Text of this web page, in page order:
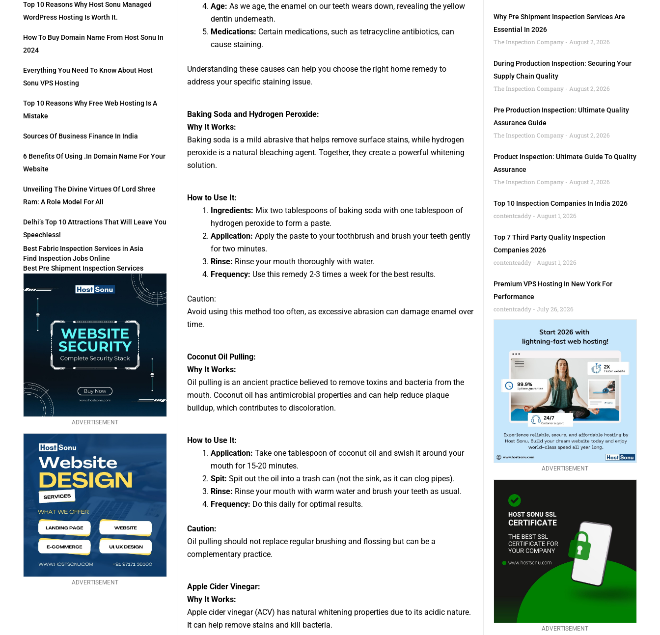
Top 10 Reasons Why Host Sonu Managed
WordPress Hosting Is Worth It.
How To Buy Domain Name From Host Sonu In
2024
Everything You Need To Know About Host
Sonu VPS Hosting
Top 10 Reasons Why Free Web Hosting Is A
Mistake
Sources Of Business Finance In India
6 Benefits Of Using .in Domain Name For Your
Website
Unveiling The Divine Virtues Of Lord Shree
Ram: A Role Model For All
Delhi’s Top 10 Attractions That Will Leave You
Speechless!
Best Fabric Inspection Services in Asia
Find Inspection Jobs Online
Best Pre Shipment Inspection Services
ADVERTISEMENT
ADVERTISEMENT
Age: As we age, the enamel on our teeth wears down, revealing the yellow
dentin underneath.
Medications: Certain medications, such as tetracycline antibiotics, can
cause staining.
Understanding these causes can help you choose the right home remedy to
address your specific staining issue.
Baking Soda and Hydrogen Peroxide:
Why It Works:
Baking soda is a mild abrasive that helps remove surface stains, while hydrogen
peroxide is a natural bleaching agent. Together, they create a powerful whitening
solution.
How to Use It:
Ingredients: Mix two tablespoons of baking soda with one tablespoon of
hydrogen peroxide to form a paste.
Application: Apply the paste to your toothbrush and brush your teeth gently
for two minutes.
Rinse: Rinse your mouth thoroughly with water.
Frequency: Use this remedy 2-3 times a week for the best results.
Caution:
Avoid using this method too often, as excessive abrasion can damage enamel over
time.
Coconut Oil Pulling:
Why It Works:
Oil pulling is an ancient practice believed to remove toxins and bacteria from the
mouth. Coconut oil has antimicrobial properties and can help reduce plaque
buildup, which contributes to discoloration.
How to Use It:
Application: Take one tablespoon of coconut oil and swish it around your
mouth for 15-20 minutes.
Spit: Spit out the oil into a trash can (not the sink, as it can clog pipes).
Rinse: Rinse your mouth with warm water and brush your teeth as usual.
Frequency: Do this daily for optimal results.
Caution:
Oil pulling should not replace regular brushing and flossing but can be a
complementary practice.
Apple Cider Vinegar:
Why It Works:
Apple cider vinegar (ACV) has natural whitening properties due to its acidic nature.
It can help remove stains and kill bacteria.
Why Pre Shipment Inspection Services Are
Essential In 2026
The Inspection Company
August 2, 2026
During Production Inspection: Securing Your
Supply Chain Quality
The Inspection Company
August 2, 2026
Pre Production Inspection: Ultimate Quality
Assurance Guide
The Inspection Company
August 2, 2026
Product Inspection: Ultimate Guide To Quality
Assurance
The Inspection Company
August 2, 2026
Top 10 Inspection Companies In India 2026
contentcaddy
August 1, 2026
Top 7 Third Party Quality Inspection
Companies 2026
contentcaddy
August 1, 2026
Premium VPS Hosting In New York For
Performance
contentcaddy
July 26, 2026
ADVERTISEMENT
ADVERTISEMENT